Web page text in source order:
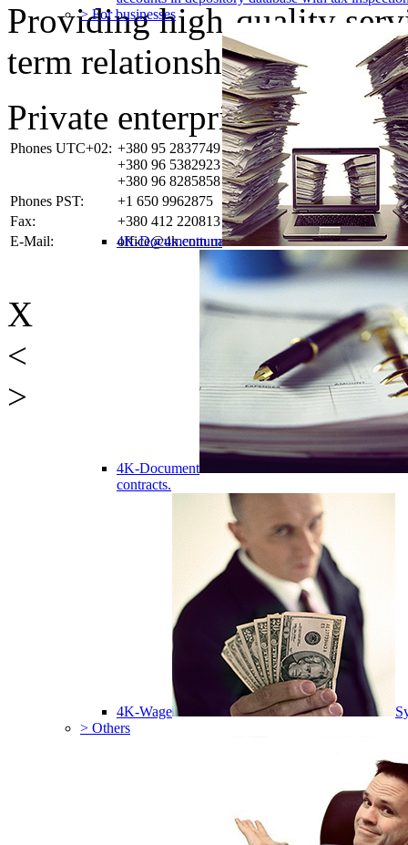
> For businesses
4K-Documentturn
4K-Document
contracts.
4K-Wage
> Others
Providing high-quality
term relationships with the
Private enterprise «4K-
Phones UTC+02: +380 95 2837749
+380 96 5382923
+380 96 8285858
Phones PST:
+1 650 9962875
Fax:
+380 412 220813
E-Mail:
office@4k.com.ua
X
<
>